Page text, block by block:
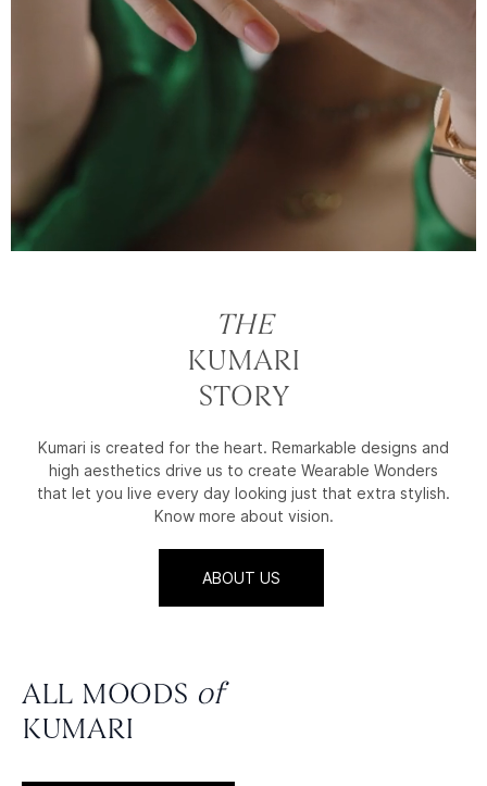
THE
KUMARI
STORY
Kumari is created for the heart. Remarkable designs and
high aesthetics drive us to create Wearable Wonders
that let you live every day looking just that extra stylish.
Know more about vision.
ABOUT US
ALL MOODS of
KUMARI